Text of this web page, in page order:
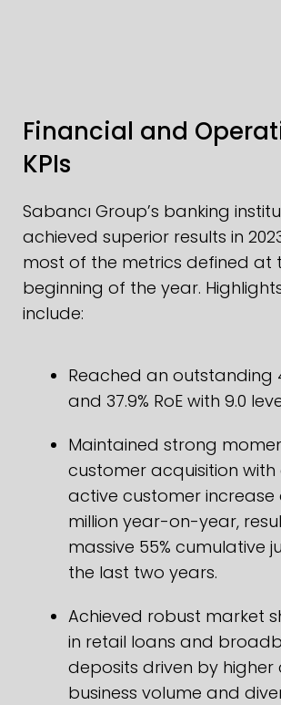
Financial and
KPIs
Sabancı Group’s banking
achieved superior results in
most of the metrics defined at
beginning of the year.
include:
Reached an outstanding
and 37.9% RoE with 9.0
Maintained strong
customer acquisition with
active customer increase
million year-on-year,
massive 55% cumulative
the last two years.
Achieved robust market
in retail loans and
deposits driven by higher
business volume and